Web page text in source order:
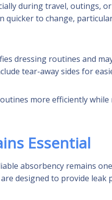
during travel, outings,
quicker to change,
dressing routines and
tear-away sides for
more efficiently
Essential
absorbency remains
designed to provide